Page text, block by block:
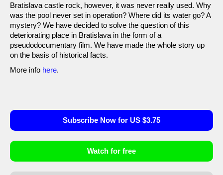
Bratislava castle rock, however, it was never really used. Why
was the pool never set in operation? Where did its water go? A
mystery? We have decided to solve the question of this
deteriorating place in Bratislava in the form of a
pseudodocumentary film. We have made the whole story up
on the basis of historical facts.
More info here.
Subscribe Now for US $3.75
Watch for free